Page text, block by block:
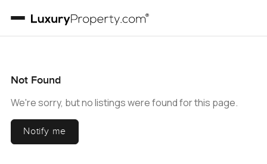
Not Found
We're sorry, but no listings were found for this page.
Notify me